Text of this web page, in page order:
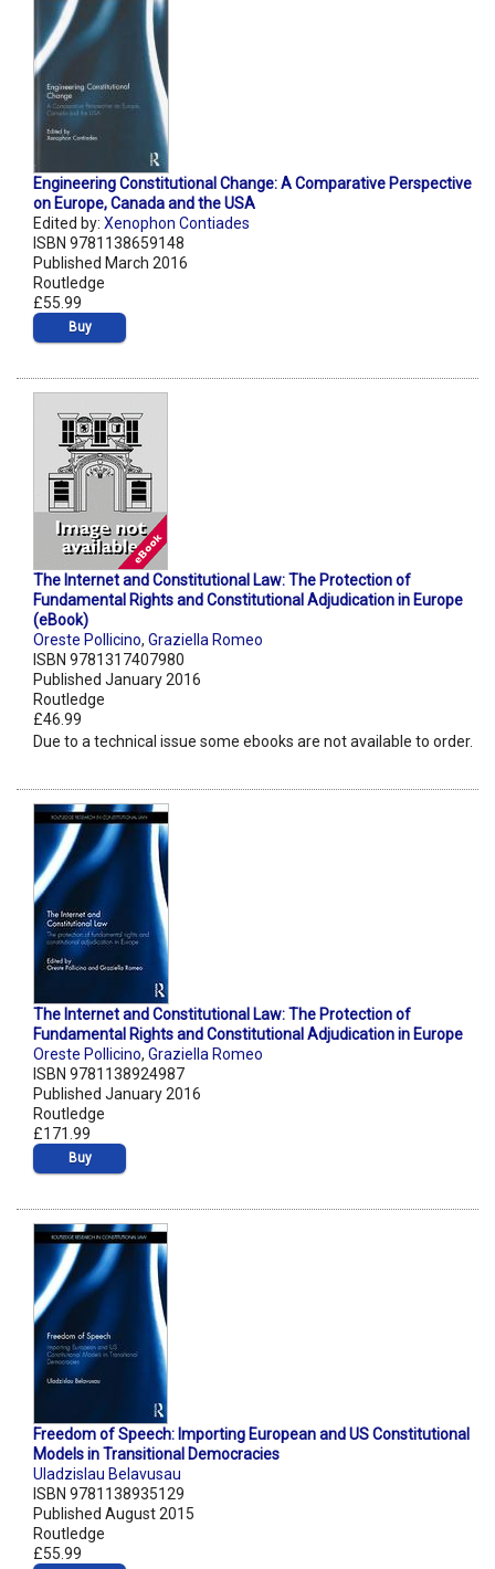
Engineering Constitutional Change: A Comparative Perspective
on Europe, Canada and the USA
Edited by: Xenophon Contiades
ISBN 9781138659148
Published March 2016
Routledge
£55.99
Buy
The Internet and Constitutional Law: The Protection of
Fundamental Rights and Constitutional Adjudication in Europe
(eBook)
Oreste Pollicino, Graziella Romeo
ISBN 9781317407980
Published January 2016
Routledge
£46.99
Due to a technical issue some ebooks are not available to order.
The Internet and Constitutional Law: The Protection of
Fundamental Rights and Constitutional Adjudication in Europe
Oreste Pollicino, Graziella Romeo
ISBN 9781138924987
Published January 2016
Routledge
£171.99
Buy
Freedom of Speech: Importing European and US Constitutional
Models in Transitional Democracies
Uladzislau Belavusau
ISBN 9781138935129
Published August 2015
Routledge
£55.99